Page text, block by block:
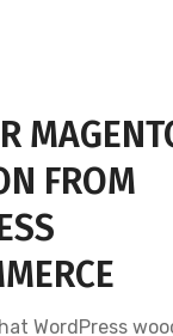
FROM
WordPress